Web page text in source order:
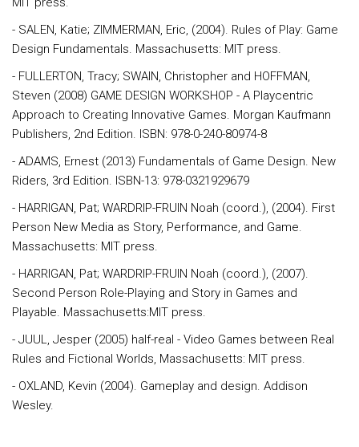
- SALEN, Katie; ZIMMERMAN, Eric, (2004). Rules of Play: Game
Design Fundamentals. Massachusetts: MIT press.
- FULLERTON, Tracy; SWAIN, Christopher and HOFFMAN,
Steven (2008) GAME DESIGN WORKSHOP - A Playcentric
Approach to Creating Innovative Games. Morgan Kaufmann
Publishers, 2nd Edition. ISBN: 978-0-240-80974-8
- ADAMS, Ernest (2013) Fundamentals of Game Design. New
Riders, 3rd Edition. ISBN-13: 978-0321929679
- HARRIGAN, Pat; WARDRIP-FRUIN Noah (coord.), (2004). First
Person New Media as Story, Performance, and Game.
Massachusetts: MIT press.
- HARRIGAN, Pat; WARDRIP-FRUIN Noah (coord.), (2007).
Second Person Role-Playing and Story in Games and
Playable. Massachusetts:MIT press.
- JUUL, Jesper (2005) half-real - Video Games between Real
Rules and Fictional Worlds, Massachusetts: MIT press.
- OXLAND, Kevin (2004). Gameplay and design. Addison
Wesley.